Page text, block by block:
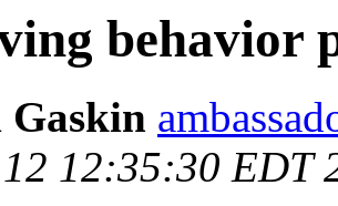
behavior
12:35:30 EDT